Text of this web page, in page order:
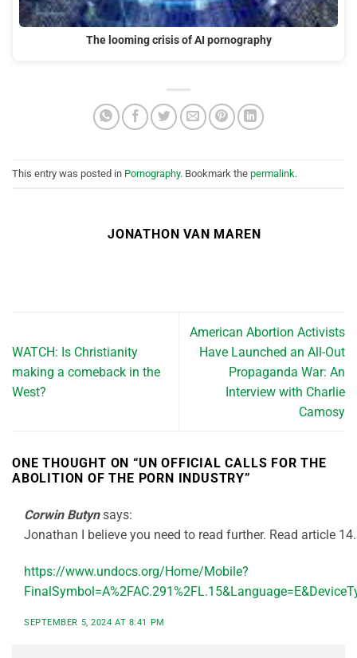
The looming crisis of AI pornography
This entry was posted in Pornography. Bookmark the permalink.
JONATHON VAN MAREN
WATCH: Is Christianity
making a comeback in the
West?
American Abortion Activists
Have Launched an All-Out
Propaganda War: An
Interview with Charlie
Camosy
ONE THOUGHT ON “UN OFFICIAL CALLS FOR THE
ABOLITION OF THE PORN INDUSTRY”
Corwin Butyn says:
Jonathan I believe you need to read further. Read article 14.
https://www.undocs.org/Home/Mobile?
SEPTEMBER 5, 2024 AT 8:41 PM